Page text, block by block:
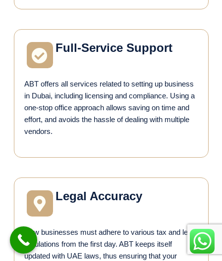
Full-Service Support
ABT offers all services related to setting up business
in Dubai, including licensing and compliance. Using a
one-stop office approach allows saving on time and
effort, and avoids the hassle of dealing with multiple
vendors.
Legal Accuracy
New businesses must adhere to various tax and legal
regulations from the first day. ABT keeps itself
updated with UAE laws, thus ensuring that your